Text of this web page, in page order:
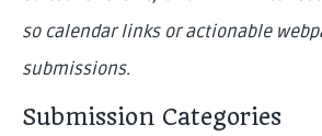
so calendar links or actionable
submissions.
Submission Categories